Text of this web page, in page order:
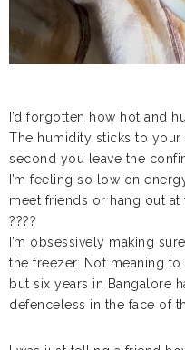
I’d forgotten how hot and
The humidity sticks to
second you leave the
I’m feeling so low on
meet friends or hang out
????
I’m obsessively making
the freezer. Not meaning
but six years in Bangalore
defenceless in the face of